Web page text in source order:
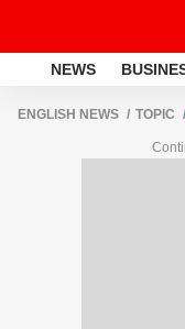
NEWS
ENGLISH NEWS TOPIC